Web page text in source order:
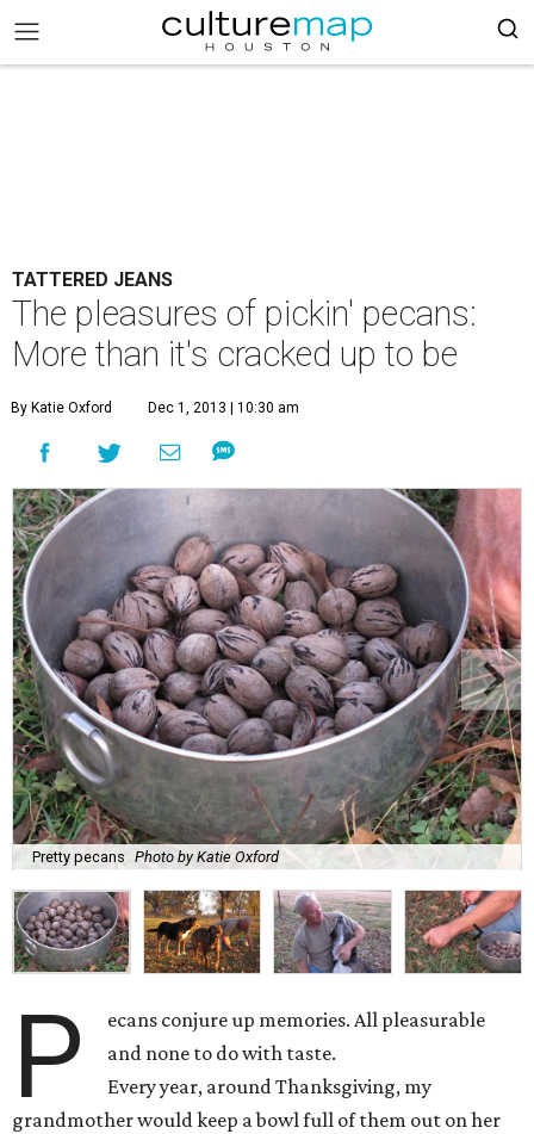
TATTERED JEANS
The pleasures of pickin' pecans:
More than it's cracked up to be
By Katie Oxford Dec 1, 2013 | 10:30 am
Pretty pecans Photo by Katie Oxford
P
ecans conjure up memories. All pleasurable
and none to do with taste.
Every year, around Thanksgiving, my
grandmother would keep a bowl full of them out on her